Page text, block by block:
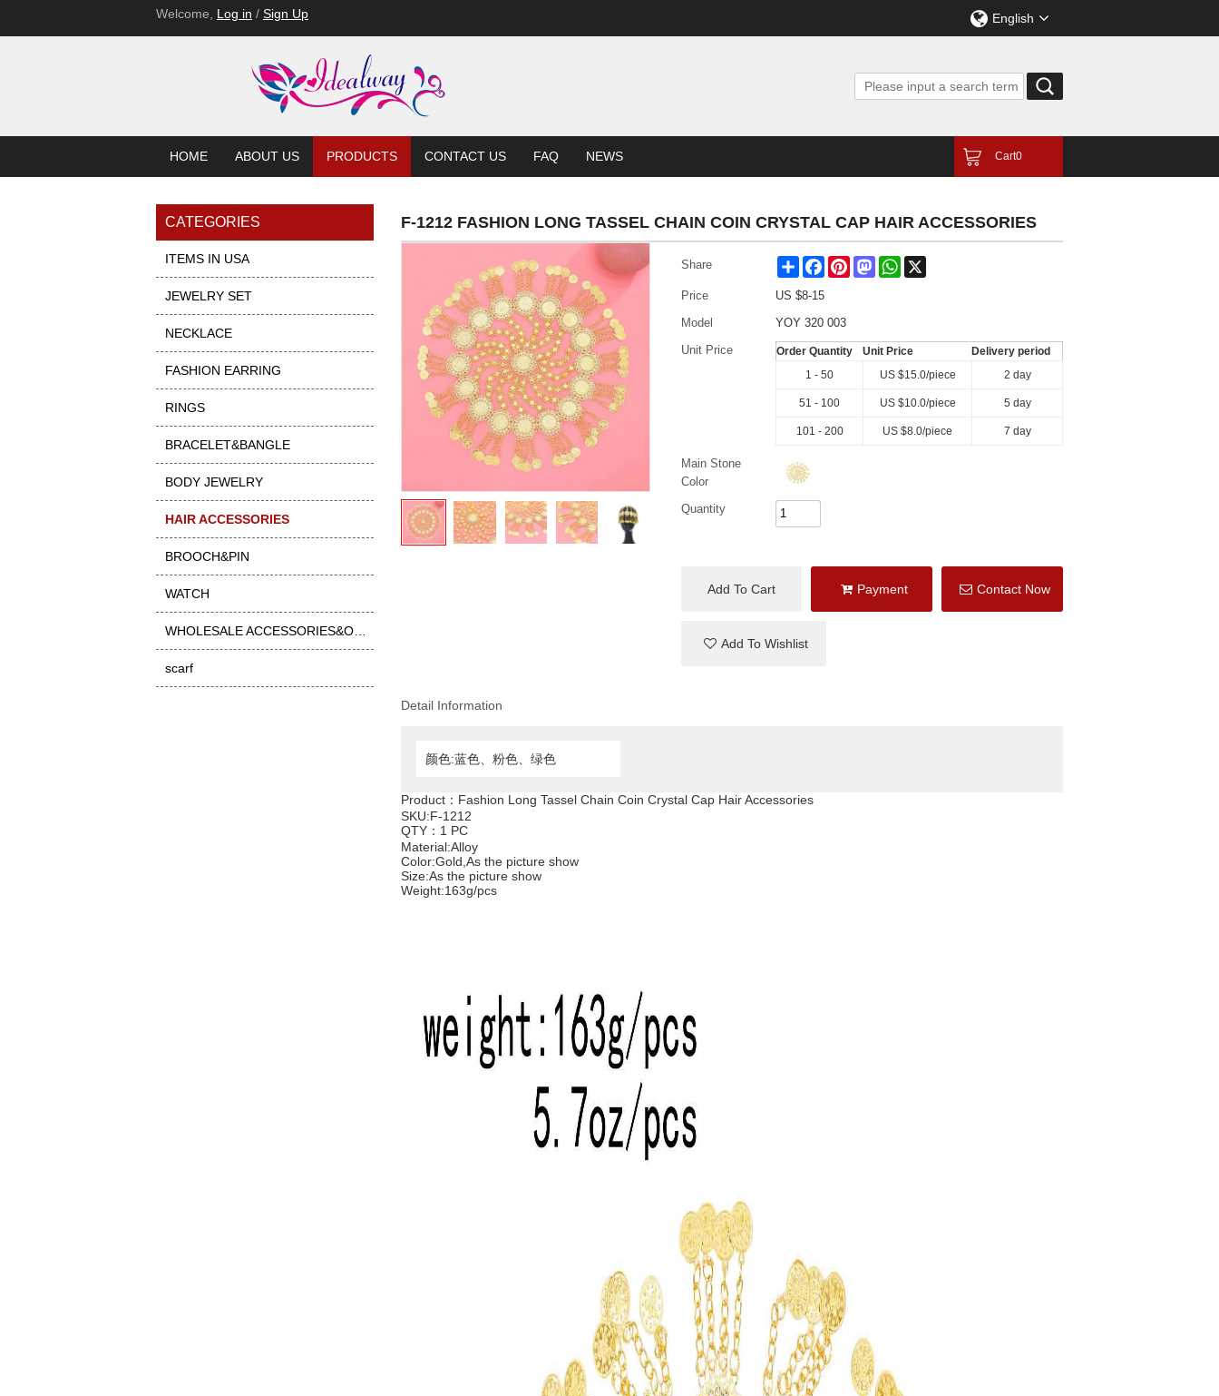
Welcome, Log in / Sign Up English
HOME ABOUT US PRODUCTS CONTACT US FAQ NEWS Cart0
CATEGORIES
ITEMS IN USA
JEWELRY SET
NECKLACE
FASHION EARRING
RINGS
BRACELET&BANGLE
BODY JEWELRY
HAIR ACCESSORIES
BROOCH&PIN
WATCH
scarf
F-1212 FASHION LONG TASSEL CHAIN COIN CRYSTAL CAP HAIR ACCESSORIES
Share Share FacebookPinterestMastodonWhatsApp
Price US $8-15
Model
YOY 320 003
Unit Price
Order Quantity Unit Price
Delivery period
1 - 50
US $15.0/piece 2 day
51 - 100 US $10.0/piece 5 day
101 - 200 US $8.0/piece 7 day
Main Stone
Color
Quantity
Add To Cart Payment Contact Now
Add To Wishlist
Detail Information
颜色:蓝色、粉色、绿色
Product： Fashion Long Tassel Chain Coin Crystal Cap Hair Accessories
SKU:F-1212
QTY：1 PC
Material:Alloy
Color:Gold,As the picture show
Size:As the picture show
Weight:163g/pcs